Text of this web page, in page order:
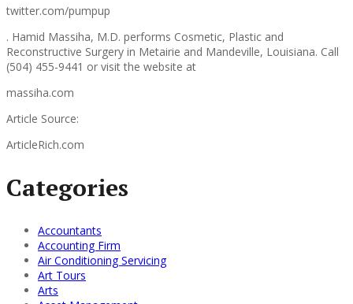
twitter.com/pumpup
. Hamid Massiha, M.D. performs Cosmetic, Plastic and
Reconstructive Surgery in Metairie and Mandeville, Louisiana. Call
(504) 455-9441 or visit the website at
massiha.com
Article Source:
ArticleRich.com
Categories
Accountants
Accounting Firm
Air Conditioning Servicing
Art Tours
Arts